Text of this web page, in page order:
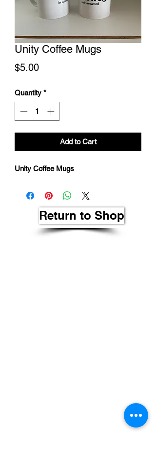
Unity Coffee Mugs
$5.00Price
Quantity *
Add to Cart
Unity Coffee Mugs
Return to Shop